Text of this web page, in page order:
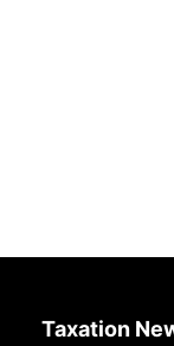
Taxation